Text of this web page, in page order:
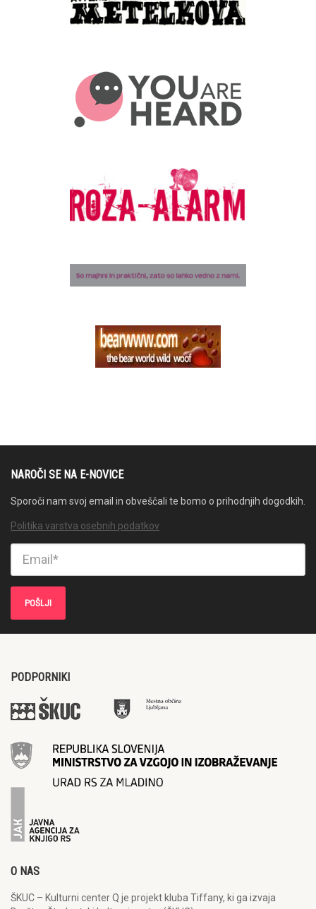
NAROČI SE NA E-NOVICE
Sporoči nam svoj email in obveščali te bomo o prihodnjih dogodkih.
Politika varstva osebnih podatkov
PODPORNIKI
O NAS
ŠKUC – Kulturni center Q je projekt kluba Tiffany, ki ga izvaja